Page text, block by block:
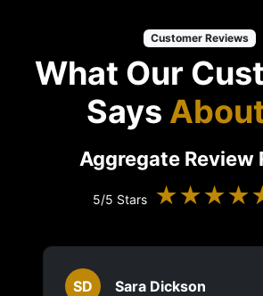
Customer Reviews
What Our
Says
Aggregate Review
5/5 Stars
SD Sara Dickson